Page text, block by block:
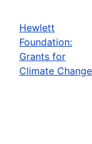
Hewlett
Foundation:
Grants for
Climate Change